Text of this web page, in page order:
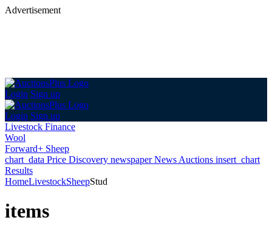
Advertisement
Login Sign up
Login Sign up
Livestock Finance
Wool
Forward+ Sheep
chart_data Price Discovery newspaperNews Auctions insert_chart
Results
HomeLivestockSheepStud
items